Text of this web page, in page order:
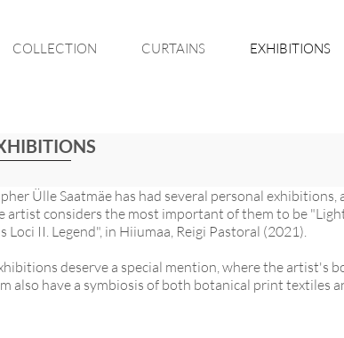
COLLECTION CURTAINS EXHIBITIONS
Ülle Saatmäe has had several personal
artist considers the most important of them to be
Loci II. Legend", in Hiiumaa, Reigi Pastoral (2021).
deserve a special mention, where the
also have a symbiosis of both botanical print textiles